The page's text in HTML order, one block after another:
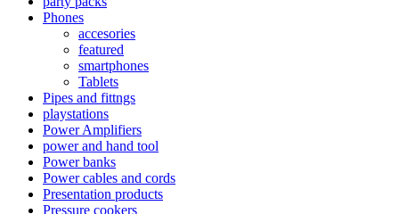
Phones
accesories
featured
smartphones
Tablets
Pipes and fittngs
playstations
Power Amplifiers
power and hand tool
Power banks
Power cables and cords
Presentation products
Pressure cookers